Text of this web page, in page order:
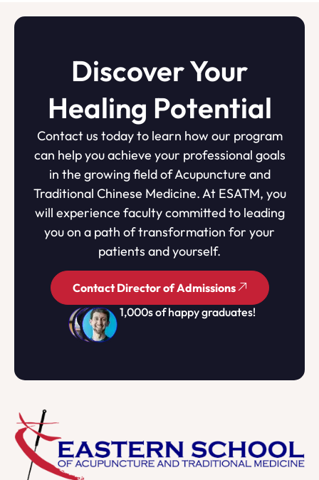
Discover Your
Healing Potential
Contact us today to learn how our program
can help you achieve your professional goals
in the growing field of Acupuncture and
Traditional Chinese Medicine. At ESATM, you
will experience faculty committed to leading
you on a path of transformation for your
patients and yourself.
Contact Director of Admissions
1,000s of happy graduates!